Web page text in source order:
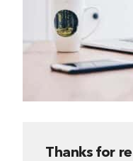
Thanks for